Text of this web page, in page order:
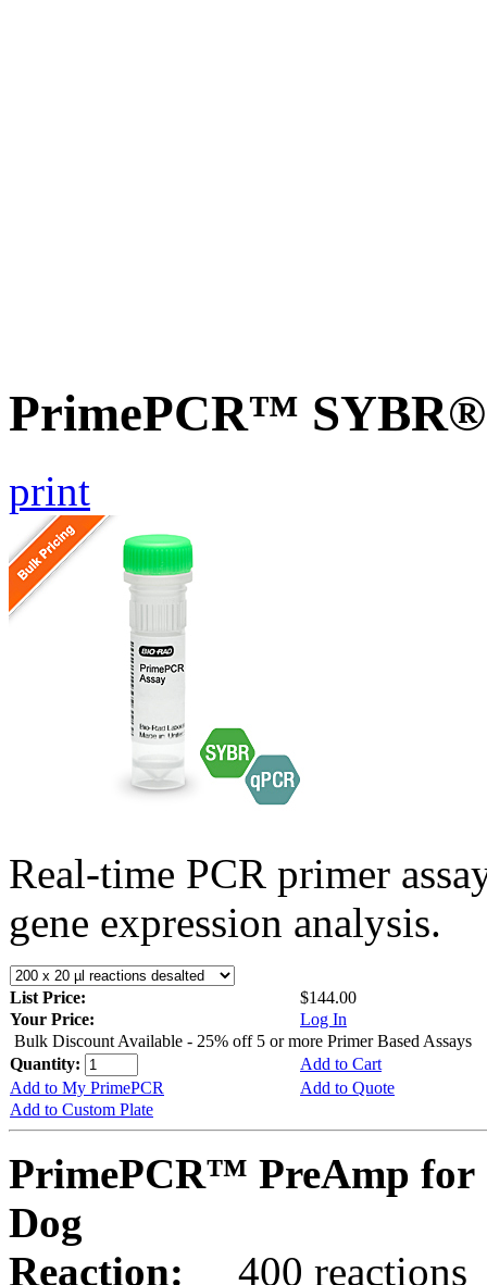
PrimePCR™ SYBR®
print
Real-time PCR primer
gene expression analysis.
List Price:
$144.00
Your Price:
Log In
Bulk Discount Available - 25% off 5 or more Primer Based Assays
Quantity:
Add to Cart
Add to My PrimePCR
Add to Quote
Add to Custom Plate
PrimePCR™ PreAmp for
Dog
Reaction:
400 reactions